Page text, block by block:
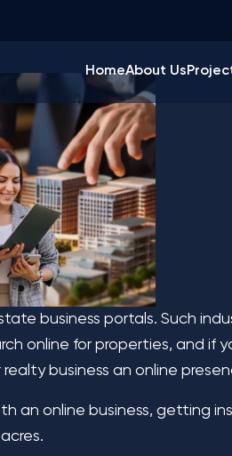
HomeAbout Us
Real
business portals. Such
online for properties, and
business an online
an online business, getting